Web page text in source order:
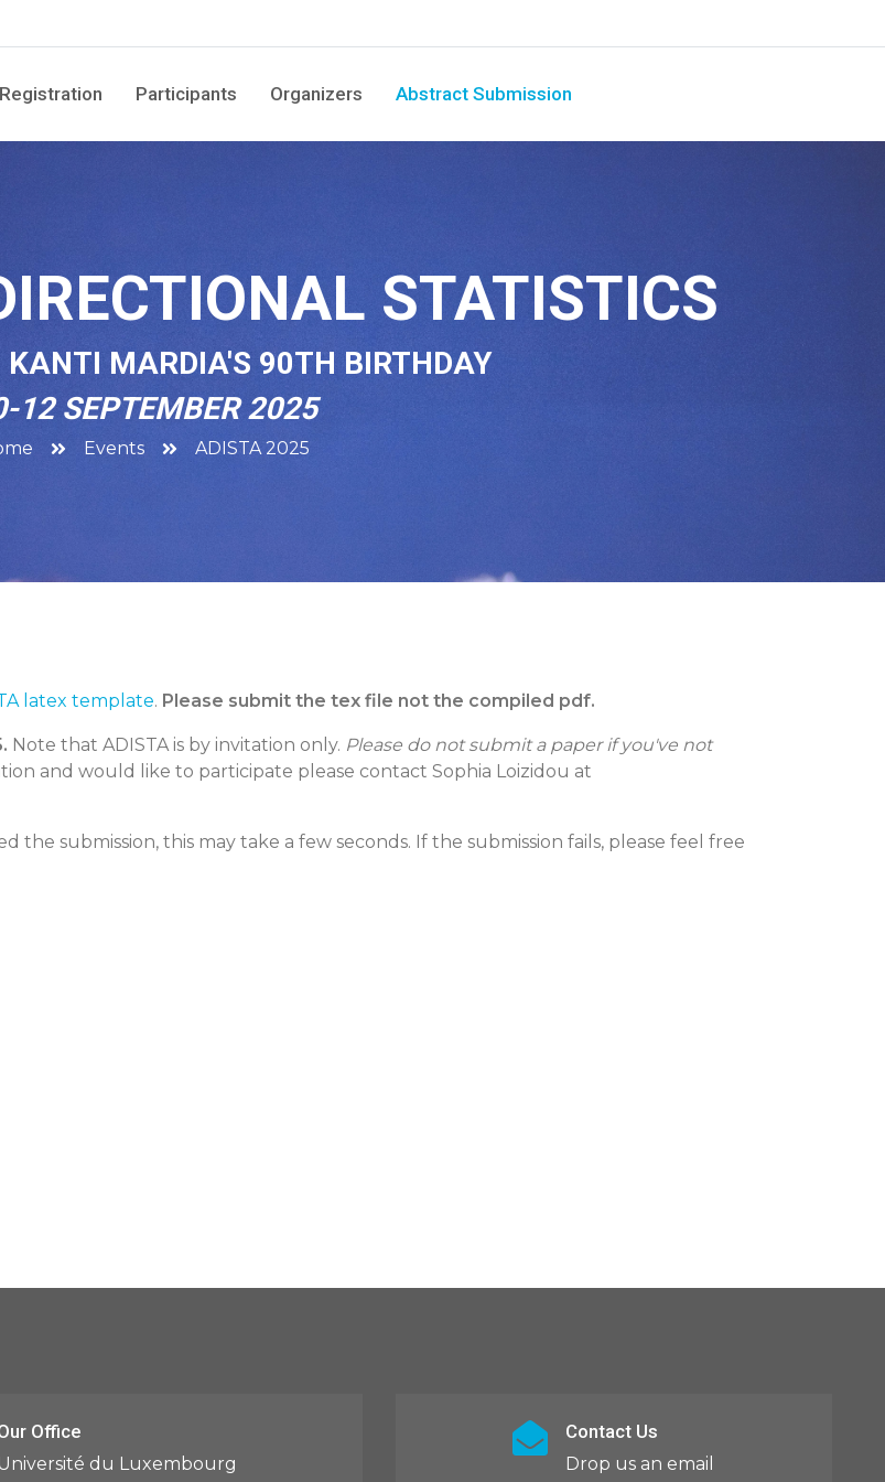
Registration Participants Organizers Abstract Submission
STATISTICS
KANTI MARDIA'S 90TH BIRTHDAY
12 SEPTEMBER 2025
Events ADISTA 2025
latex template. Please submit the tex file not the compiled pdf.
Note that ADISTA is by invitation only. Please do not submit a paper if you've not
and would like to participate please contact Sophia Loizidou at
submission, this may take a few seconds. If the submission fails, please feel free
Office
du Luxembourg
Contact Us
Drop us an email